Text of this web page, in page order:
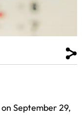
on September 29,